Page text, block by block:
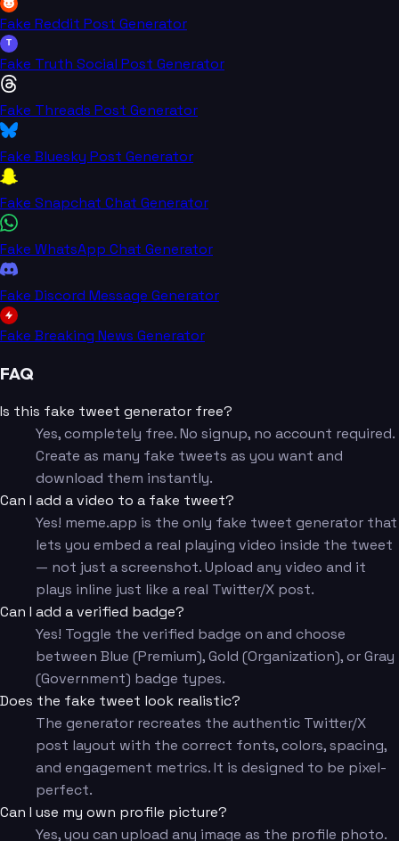
Fake Reddit Post Generator
T
Fake Truth Social Post Generator
Fake Threads Post Generator
Fake Bluesky Post Generator
Fake Snapchat Chat Generator
Fake WhatsApp Chat Generator
Fake Discord Message Generator
Fake Breaking News Generator
FAQ
Is this fake tweet generator free?
Yes, completely free. No signup, no account required.
Create as many fake tweets as you want and
download them instantly.
Can I add a video to a fake tweet?
Yes! meme.app is the only fake tweet generator that
lets you embed a real playing video inside the tweet
— not just a screenshot. Upload any video and it
plays inline just like a real Twitter/X post.
Can I add a verified badge?
Yes! Toggle the verified badge on and choose
between Blue (Premium), Gold (Organization), or Gray
(Government) badge types.
Does the fake tweet look realistic?
The generator recreates the authentic Twitter/X
post layout with the correct fonts, colors, spacing,
and engagement metrics. It is designed to be pixel-
perfect.
Can I use my own profile picture?
Yes, you can upload any image as the profile photo.